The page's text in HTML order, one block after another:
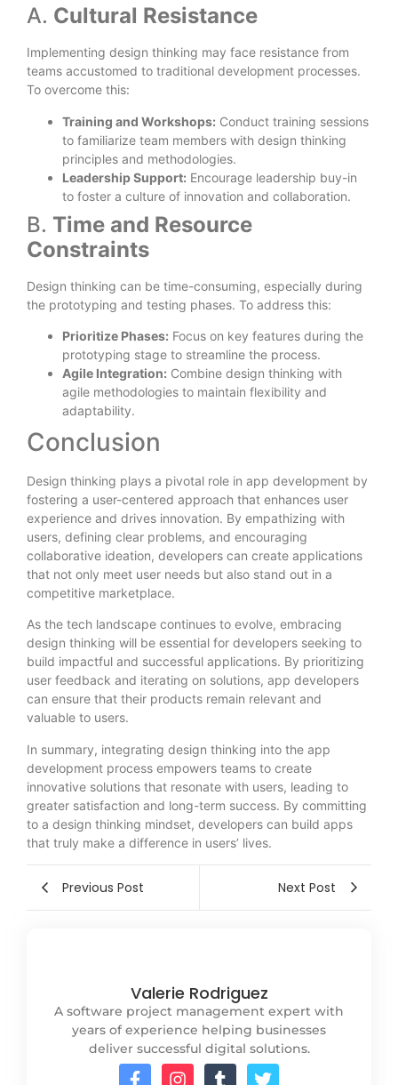
A. Cultural Resistance
Implementing design thinking may face resistance from
teams accustomed to traditional development processes.
To overcome this:
Training and Workshops: Conduct training sessions
to familiarize team members with design thinking
principles and methodologies.
Leadership Support: Encourage leadership buy-in
to foster a culture of innovation and collaboration.
B. Time and Resource
Constraints
Design thinking can be time-consuming, especially during
the prototyping and testing phases. To address this:
Prioritize Phases: Focus on key features during the
prototyping stage to streamline the process.
Agile Integration: Combine design thinking with
agile methodologies to maintain flexibility and
adaptability.
Conclusion
Design thinking plays a pivotal role in app development by
fostering a user-centered approach that enhances user
experience and drives innovation. By empathizing with
users, defining clear problems, and encouraging
collaborative ideation, developers can create applications
that not only meet user needs but also stand out in a
competitive marketplace.
As the tech landscape continues to evolve, embracing
design thinking will be essential for developers seeking to
build impactful and successful applications. By prioritizing
user feedback and iterating on solutions, app developers
can ensure that their products remain relevant and
valuable to users.
In summary, integrating design thinking into the app
development process empowers teams to create
innovative solutions that resonate with users, leading to
greater satisfaction and long-term success. By committing
to a design thinking mindset, developers can build apps
that truly make a difference in users’ lives.
Previous Post Next Post
Valerie Rodriguez
A software project management expert with
years of experience helping businesses
deliver successful digital solutions.